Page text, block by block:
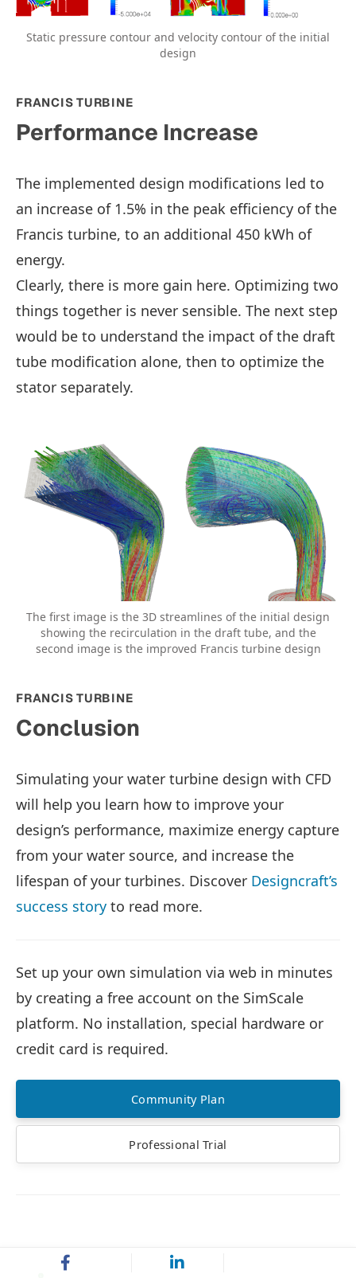
Static pressure contour and velocity contour of the initial
design
FRANCIS TURBINE
Performance Increase
The implemented design modifications led to
an increase of 1.5% in the peak efficiency of the
Francis turbine, to an additional 450 kWh of
energy.
Clearly, there is more gain here. Optimizing two
things together is never sensible. The next step
would be to understand the impact of the draft
tube modification alone, then to optimize the
stator separately.
The first image is the 3D streamlines of the initial design
showing the recirculation in the draft tube, and the
second image is the improved Francis turbine design
FRANCIS TURBINE
Conclusion
Simulating your water turbine design with CFD
will help you learn how to improve your
design’s performance, maximize energy capture
from your water source, and increase the
lifespan of your turbines. Discover Designcraft’s
success story to read more.
Set up your own simulation via web in minutes
by creating a free account on the SimScale
platform. No installation, special hardware or
credit card is required.
Community Plan
Professional Trial